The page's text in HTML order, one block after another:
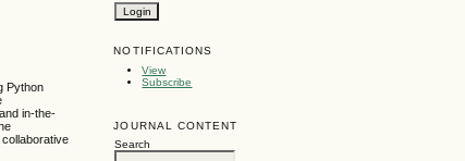
NOTIFICATIONS
View
Subscribe
JOURNAL CONTENT
Search
Python
in-the-